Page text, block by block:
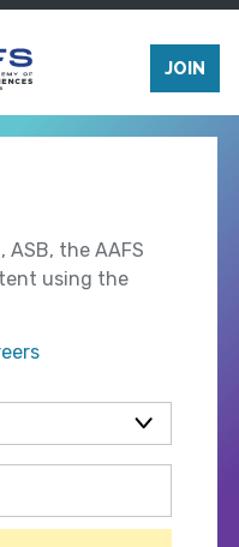
JOIN
the AAFS
using the